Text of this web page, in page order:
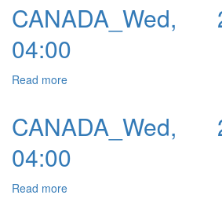
CANADA_Wed,
04:00
Read more
CANADA_Wed,
04:00
Read more